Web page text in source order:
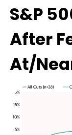
S&P
After
At/